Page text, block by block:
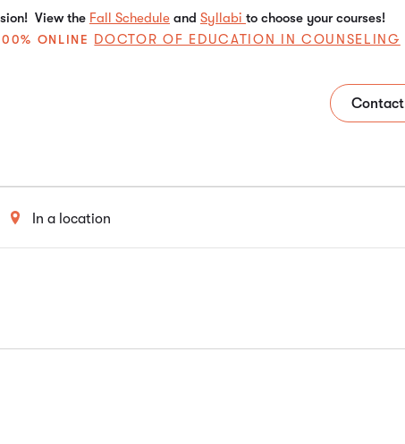
View the Fall Schedule and Syllabi to choose your courses!
ONLINE DOCTOR OF EDUCATION IN COUNSELING
Contact
Enter
Location.